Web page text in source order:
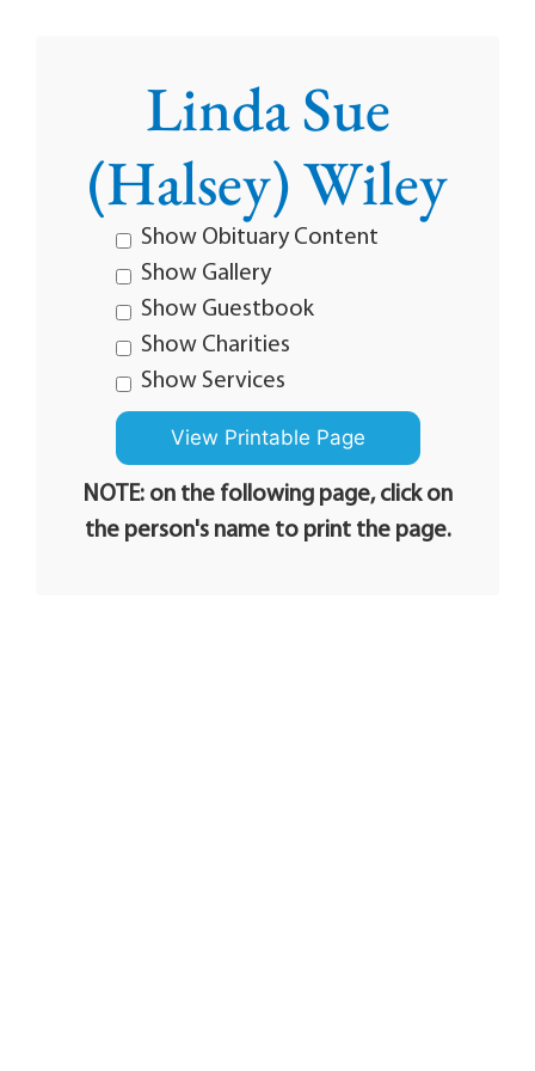
Linda Sue
(Halsey) Wiley
Show Obituary Content
Show Gallery
Show Guestbook
Show Charities
Show Services
NOTE: on the following page, click on
the person's name to print the page.